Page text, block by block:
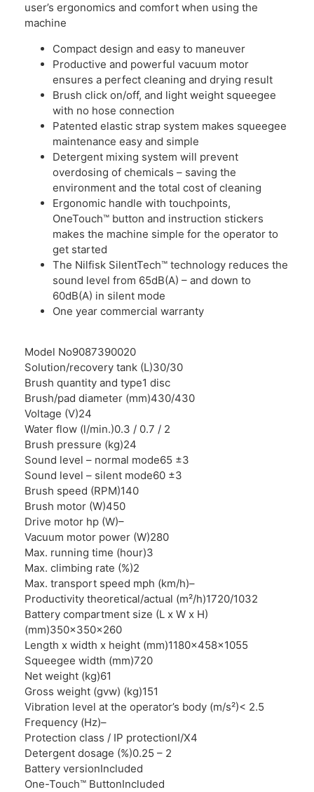
user’s ergonomics and comfort when using the
machine
Compact design and easy to maneuver
Productive and powerful vacuum motor
ensures a perfect cleaning and drying result
Brush click on/off, and light weight squeegee
with no hose connection
Patented elastic strap system makes squeegee
maintenance easy and simple
Detergent mixing system will prevent
overdosing of chemicals – saving the
environment and the total cost of cleaning
Ergonomic handle with touchpoints,
OneTouch™ button and instruction stickers
makes the machine simple for the operator to
get started
The Nilfisk SilentTech™ technology reduces the
sound level from 65dB(A) – and down to
60dB(A) in silent mode
One year commercial warranty
Model No9087390020
Solution/recovery tank (L)30/30
Brush quantity and type1 disc
Brush/pad diameter (mm)430/430
Voltage (V)24
Water flow (l/min.)0.3 / 0.7 / 2
Brush pressure (kg)24
Sound level – normal mode65 ±3
Sound level – silent mode60 ±3
Brush speed (RPM)140
Brush motor (W)450
Drive motor hp (W)–
Vacuum motor power (W)280
Max. running time (hour)3
Max. climbing rate (%)2
Max. transport speed mph (km/h)–
Productivity theoretical/actual (m²/h)1720/1032
Battery compartment size (L x W x H)
(mm)350x350x260
Length x width x height (mm)1180x458x1055
Squeegee width (mm)720
Net weight (kg)61
Gross weight (gvw) (kg)151
Vibration level at the operator’s body (m/s²)< 2.5
Frequency (Hz)–
Protection class / IP protectionI/X4
Detergent dosage (%)0.25 – 2
Battery versionIncluded
One-Touch™ ButtonIncluded